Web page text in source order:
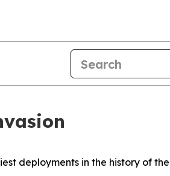
deployments in the history of